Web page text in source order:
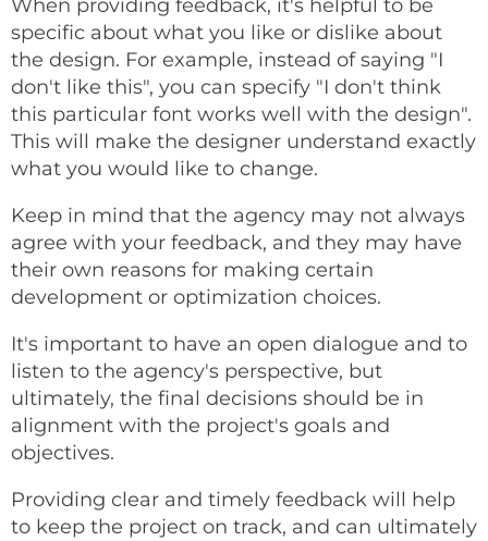
When providing feedback, it's helpful to be
specific about what you like or dislike about
the design. For example, instead of saying "I
don't like this", you can specify "I don't think
this particular font works well with the design".
This will make the designer understand exactly
what you would like to change.
Keep in mind that the agency may not always
agree with your feedback, and they may have
their own reasons for making certain
development or optimization choices.
It's important to have an open dialogue and to
listen to the agency's perspective, but
ultimately, the final decisions should be in
alignment with the project's goals and
objectives.
Providing clear and timely feedback will help
to keep the project on track, and can ultimately